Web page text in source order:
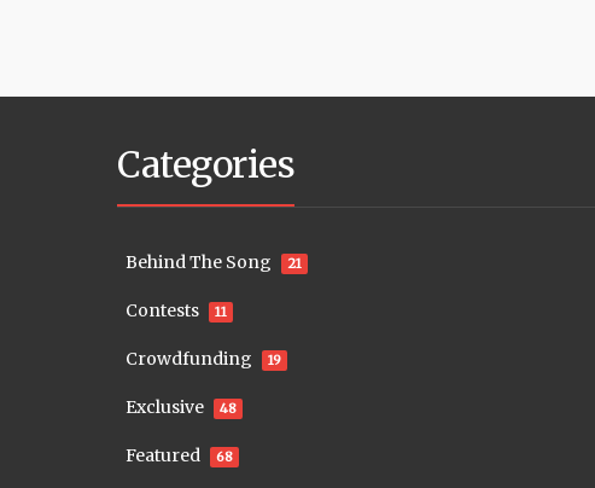
Categories
Behind The Song 21
Contests 11
Crowdfunding 19
Exclusive 48
Featured 68